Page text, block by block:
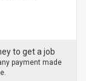
to get a job
payment made